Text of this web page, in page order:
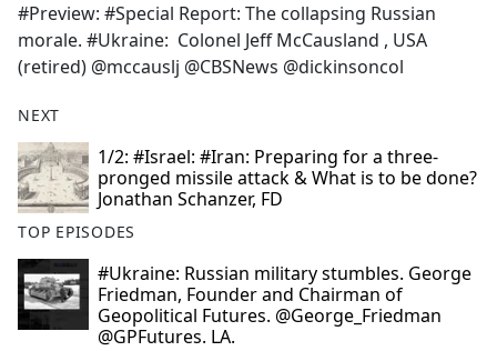
k
#Preview: #Special Report: The collapsing Russian
morale. #Ukraine: Colonel Jeff McCausland , USA
(retired) @mccauslj @CBSNews @dickinsoncol
NEXT
1/2: #Israel: #Iran: Preparing for a three-
pronged missile attack & What is to be done?
Jonathan Schanzer, FD
TOP EPISODES
#Ukraine: Russian military stumbles. George
Friedman, Founder and Chairman of
Geopolitical Futures. @George_Friedman
@GPFutures. LA.